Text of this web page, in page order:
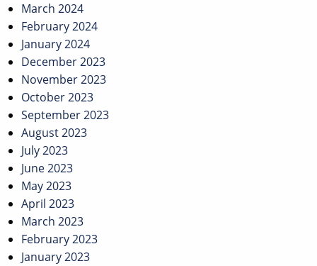
March 2024
February 2024
January 2024
December 2023
November 2023
October 2023
September 2023
August 2023
July 2023
June 2023
May 2023
April 2023
March 2023
February 2023
January 2023